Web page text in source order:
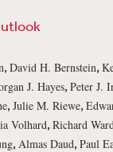
, David H. Bernstein,
J. Hayes, Peter J.
, Julie M. Riewe,
Volhard, Richard Ward
, Almas Daud, Paul